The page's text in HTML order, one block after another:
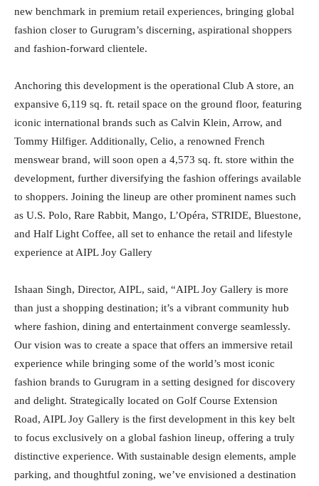
new benchmark in premium retail experiences, bringing global
fashion closer to Gurugram’s discerning, aspirational shoppers
and fashion-forward clientele.
Anchoring this development is the operational Club A store, an
expansive 6,119 sq. ft. retail space on the ground floor, featuring
iconic international brands such as Calvin Klein, Arrow, and
Tommy Hilfiger. Additionally, Celio, a renowned French
menswear brand, will soon open a 4,573 sq. ft. store within the
development, further diversifying the fashion offerings available
to shoppers. Joining the lineup are other prominent names such
as U.S. Polo, Rare Rabbit, Mango, L’Opéra, STRIDE, Bluestone,
and Half Light Coffee, all set to enhance the retail and lifestyle
experience at AIPL Joy Gallery
Ishaan Singh, Director, AIPL, said, “AIPL Joy Gallery is more
than just a shopping destination; it’s a vibrant community hub
where fashion, dining and entertainment converge seamlessly.
Our vision was to create a space that offers an immersive retail
experience while bringing some of the world’s most iconic
fashion brands to Gurugram in a setting designed for discovery
and delight. Strategically located on Golf Course Extension
Road, AIPL Joy Gallery is the first development in this key belt
to focus exclusively on a global fashion lineup, offering a truly
distinctive experience. With sustainable design elements, ample
parking, and thoughtful zoning, we’ve envisioned a destination